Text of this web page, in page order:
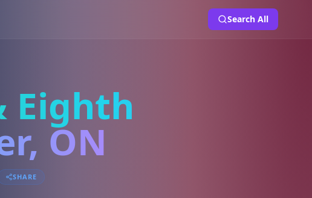
Search All
Eighth
ON
SHARE